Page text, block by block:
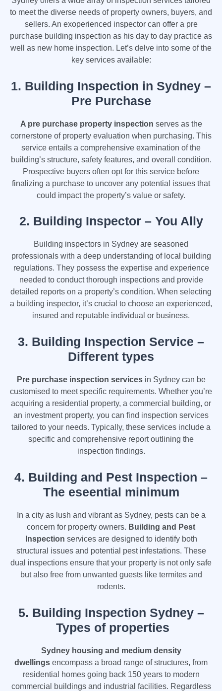
to meet the diverse needs of property owners, buyers, and
sellers. An exoperienced inspector can offer a pre
purchase building inspection as his day to day practice as
well as new home inspection. Let’s delve into some of the
key services available:
1. Building Inspection in Sydney –
Pre Purchase
A pre purchase property inspection serves as the
cornerstone of property evaluation when purchasing. This
service entails a comprehensive examination of the
building’s structure, safety features, and overall condition.
Prospective buyers often opt for this service before
finalizing a purchase to uncover any potential issues that
could impact the property’s value or safety.
2. Building Inspector – You Ally
Building inspectors in Sydney are seasoned
professionals with a deep understanding of local building
regulations. They possess the expertise and experience
needed to conduct thorough inspections and provide
detailed reports on a property’s condition. When selecting
a building inspector, it’s crucial to choose an experienced,
insured and reputable individual or business.
3. Building Inspection Service –
Different types
Pre purchase inspection servicesin Sydney can be
customised to meet specific requirements. Whether you’re
acquiring a residential property, a commercial building, or
an investment property, you can find inspection services
tailored to your needs. Typically, these services include a
specific and comprehensive report outlining the
inspection findings.
4. Building and Pest Inspection –
The eseential minimum
In a city as lush and vibrant as Sydney, pests can be a
concern for property owners. Building and Pest
Inspection services are designed to identify both
structural issues and potential pest infestations. These
dual inspections ensure that your property is not only safe
but also free from unwanted guests like termites and
rodents.
5. Building Inspection Sydney –
Types of properties
Sydney housing and medium density
dwellings encompass a broad range of structures, from
residential homes going back 150 years to modern
commercial buildings and industrial facilities. Regardless